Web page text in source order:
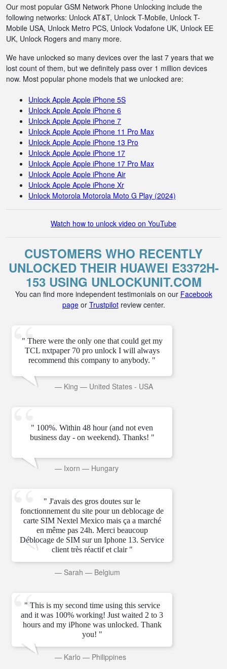
Our most popular GSM Network Phone Unlocking include the
following networks: Unlock AT&T, Unlock T-Mobile, Unlock T-
Mobile USA, Unlock Metro PCS, Unlock Vodafone UK, Unlock EE
UK, Unlock Rogers and many more.
We have unlocked so many devices over the last 7 years that we
lost count of them, but we definitely pass over 1 million devices
now. Most popular phone models that we unlocked are:
Unlock Apple Apple iPhone 5S
Unlock Apple Apple iPhone 6
Unlock Apple Apple iPhone 7
Unlock Apple Apple iPhone 11 Pro Max
Unlock Apple Apple iPhone 13 Pro
Unlock Apple Apple iPhone 17
Unlock Apple Apple iPhone 17 Pro Max
Unlock Apple Apple iPhone Air
Unlock Apple Apple iPhone Xr
Unlock Motorola Motorola Moto G Play (2024)
Watch how to unlock video on YouTube
CUSTOMERS WHO RECENTLY
UNLOCKED THEIR HUAWEI E3372H-
153 USING UNLOCKUNIT.COM
You can find more independent testimonials on our Facebook
pageor Trustpilotreview center.
" There were the only one that could get my
TCL nxtpaper 70 pro unlock I will always
recommend this company to anybody. "
— King — United States - USA
" 100%. Within 48 hour (and not even
business day - on weekend). Thanks! "
— Ixorn — Hungary
" J'avais des gros doutes sur le
fonctionnement du site pour un deblocage de
carte SIM Nextel Mexico mais ça a marché
en même pas 24h. Merci beaucoup
Déblocage de SIM sur un Iphone 13. Service
client très réactif et clair "
— Sarah — Belgium
" This is my second time using this service
and it was 100% working! Just waited 2 to 3
hours and my iPhone was unlocked. Thank
you! "
— Karlo — Philippines